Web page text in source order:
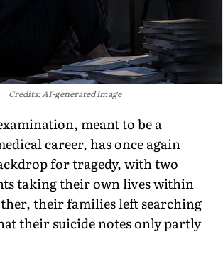
Credits: AI-generated image
meant to be a
career, has once again
for tragedy, with two
taking their own lives within
their families left searching
their suicide notes only partly